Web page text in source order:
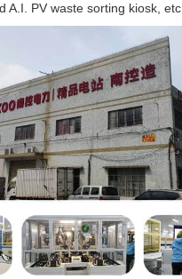
A.I. PV waste sorting kiosk, etc.